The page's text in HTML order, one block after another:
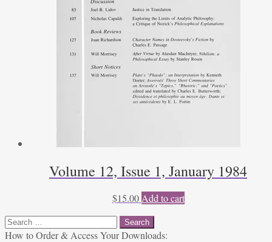
Volume 12, Issue 1, January 1984
$15.00 Add to cart
Search
for:
How to Order & Access Your Downloads: